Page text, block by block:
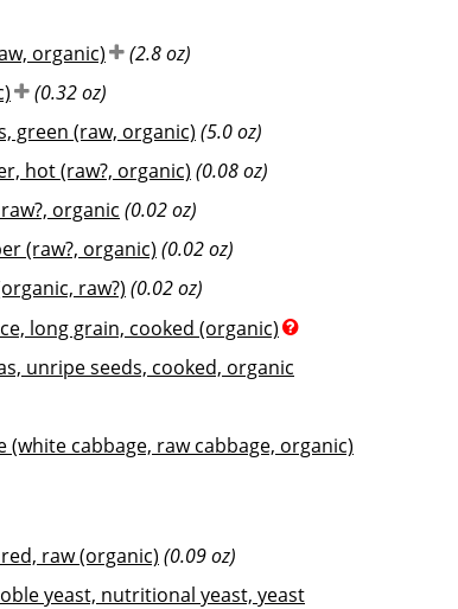
organic)
(2.8 oz)
(0.32 oz)
green (raw, organic) (5.0 oz)
hot (raw?, organic) (0.08 oz)
organic (0.02 oz)
(raw?, organic) (0.02 oz)
raw?) (0.02 oz)
long grain, cooked (organic)
unripe seeds, cooked, organic
(white cabbage, raw cabbage, organic)
raw (organic) (0.09 oz)
yeast, nutritional yeast, yeast